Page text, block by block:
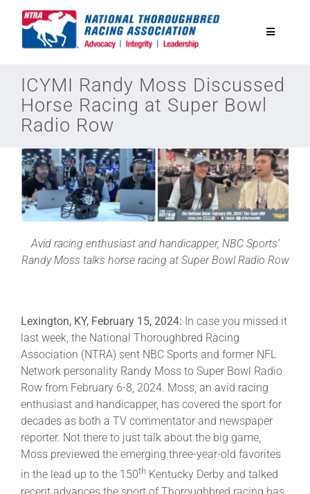
Toggle
National Horseplayers Championship
Equine Discounts
Safety
Legislative
Eclipse Awards
About
More +
ICYMI Randy Moss Discussed
Horse Racing at Super Bowl
Radio Row
Avid racing enthusiast and handicapper, NBC Sports’
Randy Moss talks horse racing at Super Bowl Radio Row
Lexington, KY, February 15, 2024: In case you missed it
last week, the National Thoroughbred Racing
Association (NTRA) sent NBC Sports and former NFL
Network personality Randy Moss to Super Bowl Radio
Row from February 6-8, 2024. Moss, an avid racing
enthusiast and handicapper, has covered the sport for
decades as both a TV commentator and newspaper
reporter. Not there to just talk about the big game,
Moss previewed the emerging three-year-old favorites
in the lead up to the 150th Kentucky Derby and talked
recent advances the sport of Thoroughbred racing has